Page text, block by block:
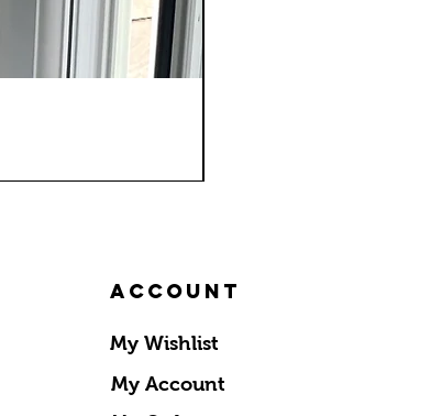
Account
My Wishlist
My Account